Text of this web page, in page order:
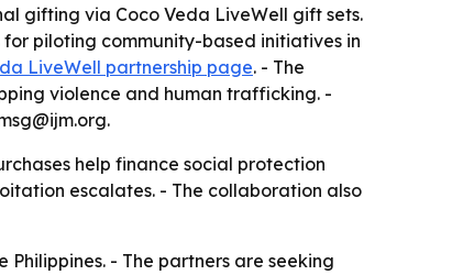
gifting via Coco Veda LiveWell gift sets.
piloting community-based initiatives in
LiveWell partnership page. - The
violence and human trafficking. -
help finance social protection
escalates. - The collaboration also
- The partners are seeking